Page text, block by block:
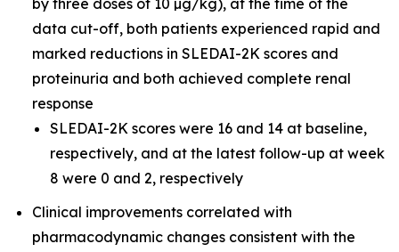
data cut-off, both patients experienced rapid and
marked reductions in SLEDAI-2K scores and
proteinuria and both achieved complete renal
response
SLEDAI-2K scores were 16 and 14 at baseline,
respectively, and at the latest follow-up at week
8 were 0 and 2, respectively
Clinical improvements correlated with
pharmacodynamic changes consistent with the